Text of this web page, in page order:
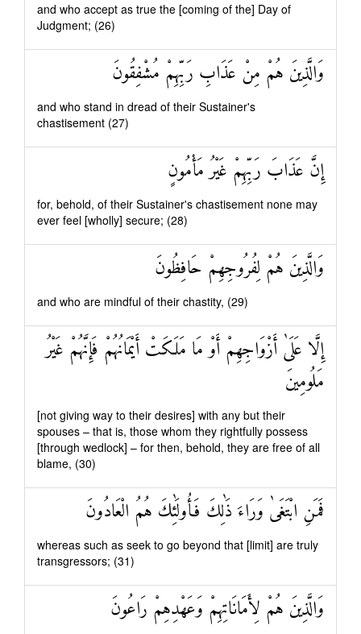
and who accept as true the [coming of the] Day of
Judgment; (26)
وَالَّذِينَ هُمْ مِنْ عَذَابِ رَبِّهِمْ مُشْفِقُونَ
and who stand in dread of their Sustainer's
chastisement (27)
إِنَّ عَذَابَ رَبِّهِمْ غَيْرُ مَأْمُونٍ
for, behold, of their Sustainer's chastisement none may
ever feel [wholly] secure; (28)
وَالَّذِينَ هُمْ لِفُرُوجِهِمْ حَافِظُونَ
and who are mindful of their chastity, (29)
إِلَّا عَلَىٰ أَزْوَاجِهِمْ أَوْ مَا مَلَكَتْ أَيْمَانُهُمْ فَإِنَّهُمْ غَيْرُ
مَلُومِينَ
[not giving way to their desires] with any but their
spouses – that is, those whom they rightfully possess
[through wedlock] – for then, behold, they are free of all
blame, (30)
فَمَنِ ابْتَغَىٰ وَرَاءَ ذَٰلِكَ فَأُولَٰئِكَ هُمُ الْعَادُونَ
whereas such as seek to go beyond that [limit] are truly
transgressors; (31)
وَالَّذِينَ هُمْ لِأَمَانَاتِهِمْ وَعَهْدِهِمْ رَاعُونَ